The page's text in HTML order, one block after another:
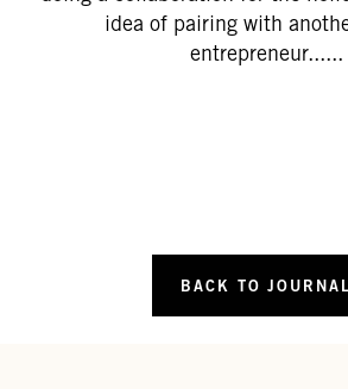
idea of pairing with
entrepreneur......
BACK TO JOURNAL